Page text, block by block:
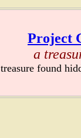
Project
a
treasure found